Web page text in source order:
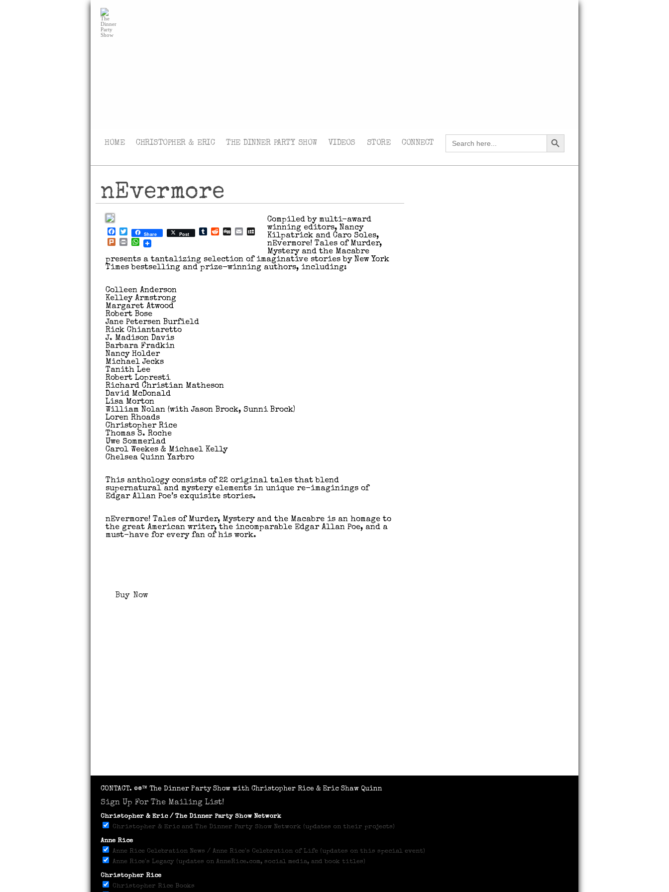
HOME CHRISTOPHER & ERIC THE DINNER PARTY SHOW VIDEOS STORE CONNECT
Search
for:
SEARCH BUTTON
nEvermore
Facebook
Twitter
Share Post TumblrRedditDiggEmailMySpace
PlurkPrintWhatsApp
Compiled by multi-award
winning editors, Nancy
Kilpatrick and Caro Soles,
nEvermore! Tales of Murder,
Mystery and the Macabre
presents a tantalizing selection of imaginative stories by New York
Times bestselling and prize-winning authors, including:
Colleen Anderson
Kelley Armstrong
Margaret Atwood
Robert Bose
Jane Petersen Burfield
Rick Chiantaretto
J. Madison Davis
Barbara Fradkin
Nancy Holder
Michael Jecks
Tanith Lee
Robert Lopresti
Richard Christian Matheson
David McDonald
Lisa Morton
William Nolan (with Jason Brock, Sunni Brock)
Loren Rhoads
Christopher Rice
Thomas S. Roche
Uwe Sommerlad
Carol Weekes & Michael Kelly
Chelsea Quinn Yarbro
This anthology consists of 22 original tales that blend
supernatural and mystery elements in unique re-imaginings of
Edgar Allan Poe’s exquisite stories.
nEvermore! Tales of Murder, Mystery and the Macabre is an homage to
the great American writer, the incomparable Edgar Allan Poe, and a
must-have for every fan of his work.
Buy Now
CONTACT. ©®™ The Dinner Party Show with Christopher Rice & Eric Shaw Quinn
Sign Up For The Mailing List!
Christopher & Eric / The Dinner Party Show Network
Christopher & Eric and The Dinner Party Show Network (updates on their projects)
Anne Rice
Anne Rice Celebration News / Anne Rice's Celebration of Life (updates on this special event)
Anne Rice's Legacy (updates on AnneRice.com, social media, and book titles)
Christopher Rice
Christopher Rice Books